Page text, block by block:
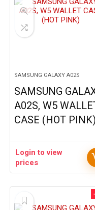
SAMSUNG GALAXY A02S
SAMSUNG
A02S, W5
CASE (HOT PINK)
Login to view
prices